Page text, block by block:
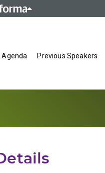
Agenda Previous Speakers